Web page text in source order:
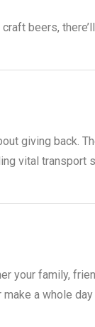
beers,
giving back.
vital transport
your family,
a whole